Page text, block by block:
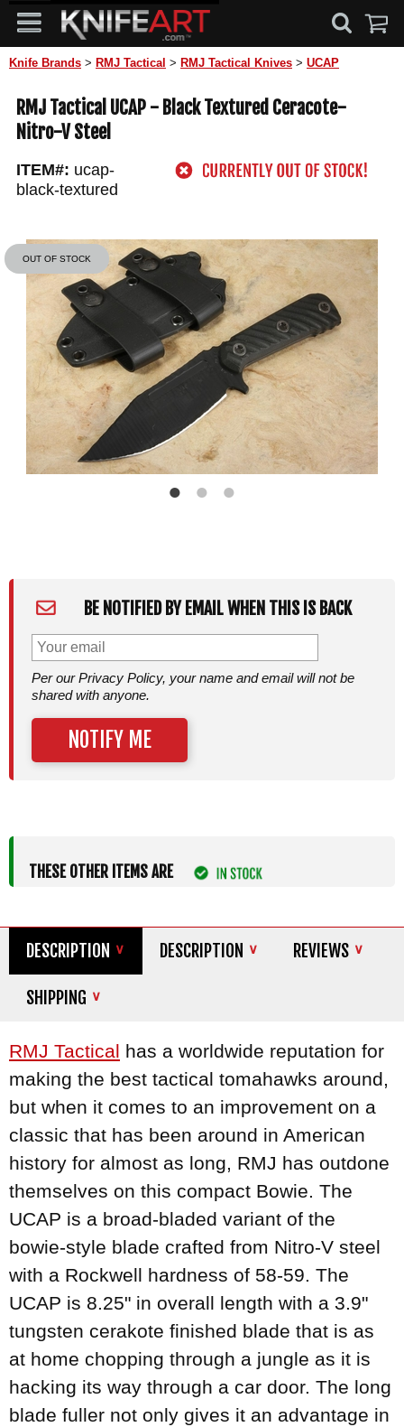
Knife Brands > RMJ Tactical > RMJ Tactical Knives > UCAP
RMJ Tactical UCAP - Black Textured Ceracote-
Nitro-V Steel
ITEM#: ucap-
black-textured
OUT OF STOCK
BE NOTIFIED BY EMAIL WHEN THIS IS BACK
Per our Privacy Policy, your name and email will not be
shared with anyone.
NOTIFY ME
THESE OTHER ITEMS ARE
DESCRIPTION DESCRIPTION REVIEWS
SHIPPING
RMJ Tactical has a worldwide reputation for
making the best tactical tomahawks around,
but when it comes to an improvement on a
classic that has been around in American
history for almost as long, RMJ has outdone
themselves on this compact Bowie. The
UCAP is a broad-bladed variant of the
bowie-style blade crafted from Nitro-V steel
with a Rockwell hardness of 58-59. The
UCAP is 8.25" in overall length with a 3.9"
tungsten cerakote finished blade that is as
at home chopping through a jungle as it is
hacking its way through a car door. The long
blade fuller not only gives it an advantage in